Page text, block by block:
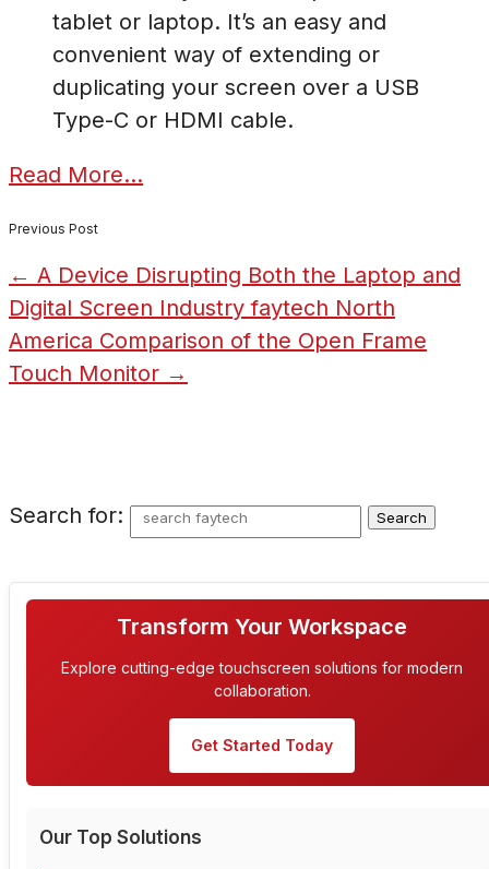
tablet or laptop. It’s an easy and
convenient way of extending or
duplicating your screen over a USB
Type-C or HDMI cable.
Read More…
Previous Post
← A Device Disrupting Both the Laptop and
Digital Screen Industry faytech North
America Comparison of the Open Frame
Touch Monitor →
Search for:
Transform Your Workspace
Explore cutting-edge touchscreen solutions for modern
collaboration.
Get Started Today
Our Top Solutions